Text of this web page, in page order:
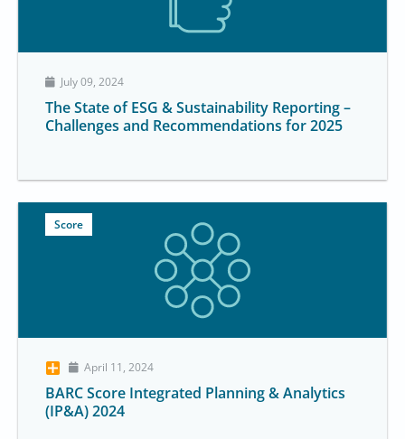
July 09, 2024
The State of ESG & Sustainability Reporting –
Challenges and Recommendations for 2025
Score
April 11, 2024
BARC Score Integrated Planning & Analytics
(IP&A) 2024